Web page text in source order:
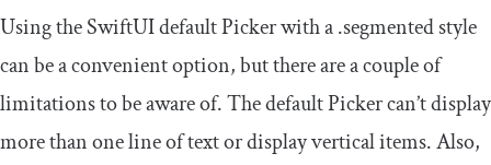
Using the SwiftUI default Picker with a.segmentedstyle
can be a convenient option, but there are a couple of
limitations to be aware of. The default Picker can’t display
more than one line of text or display vertical items. Also,